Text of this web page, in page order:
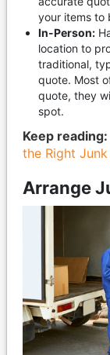
your items to
In-Person:
location to
traditional,
quote. Most
quote, they
spot.
Keep reading:
the Right
Arrange